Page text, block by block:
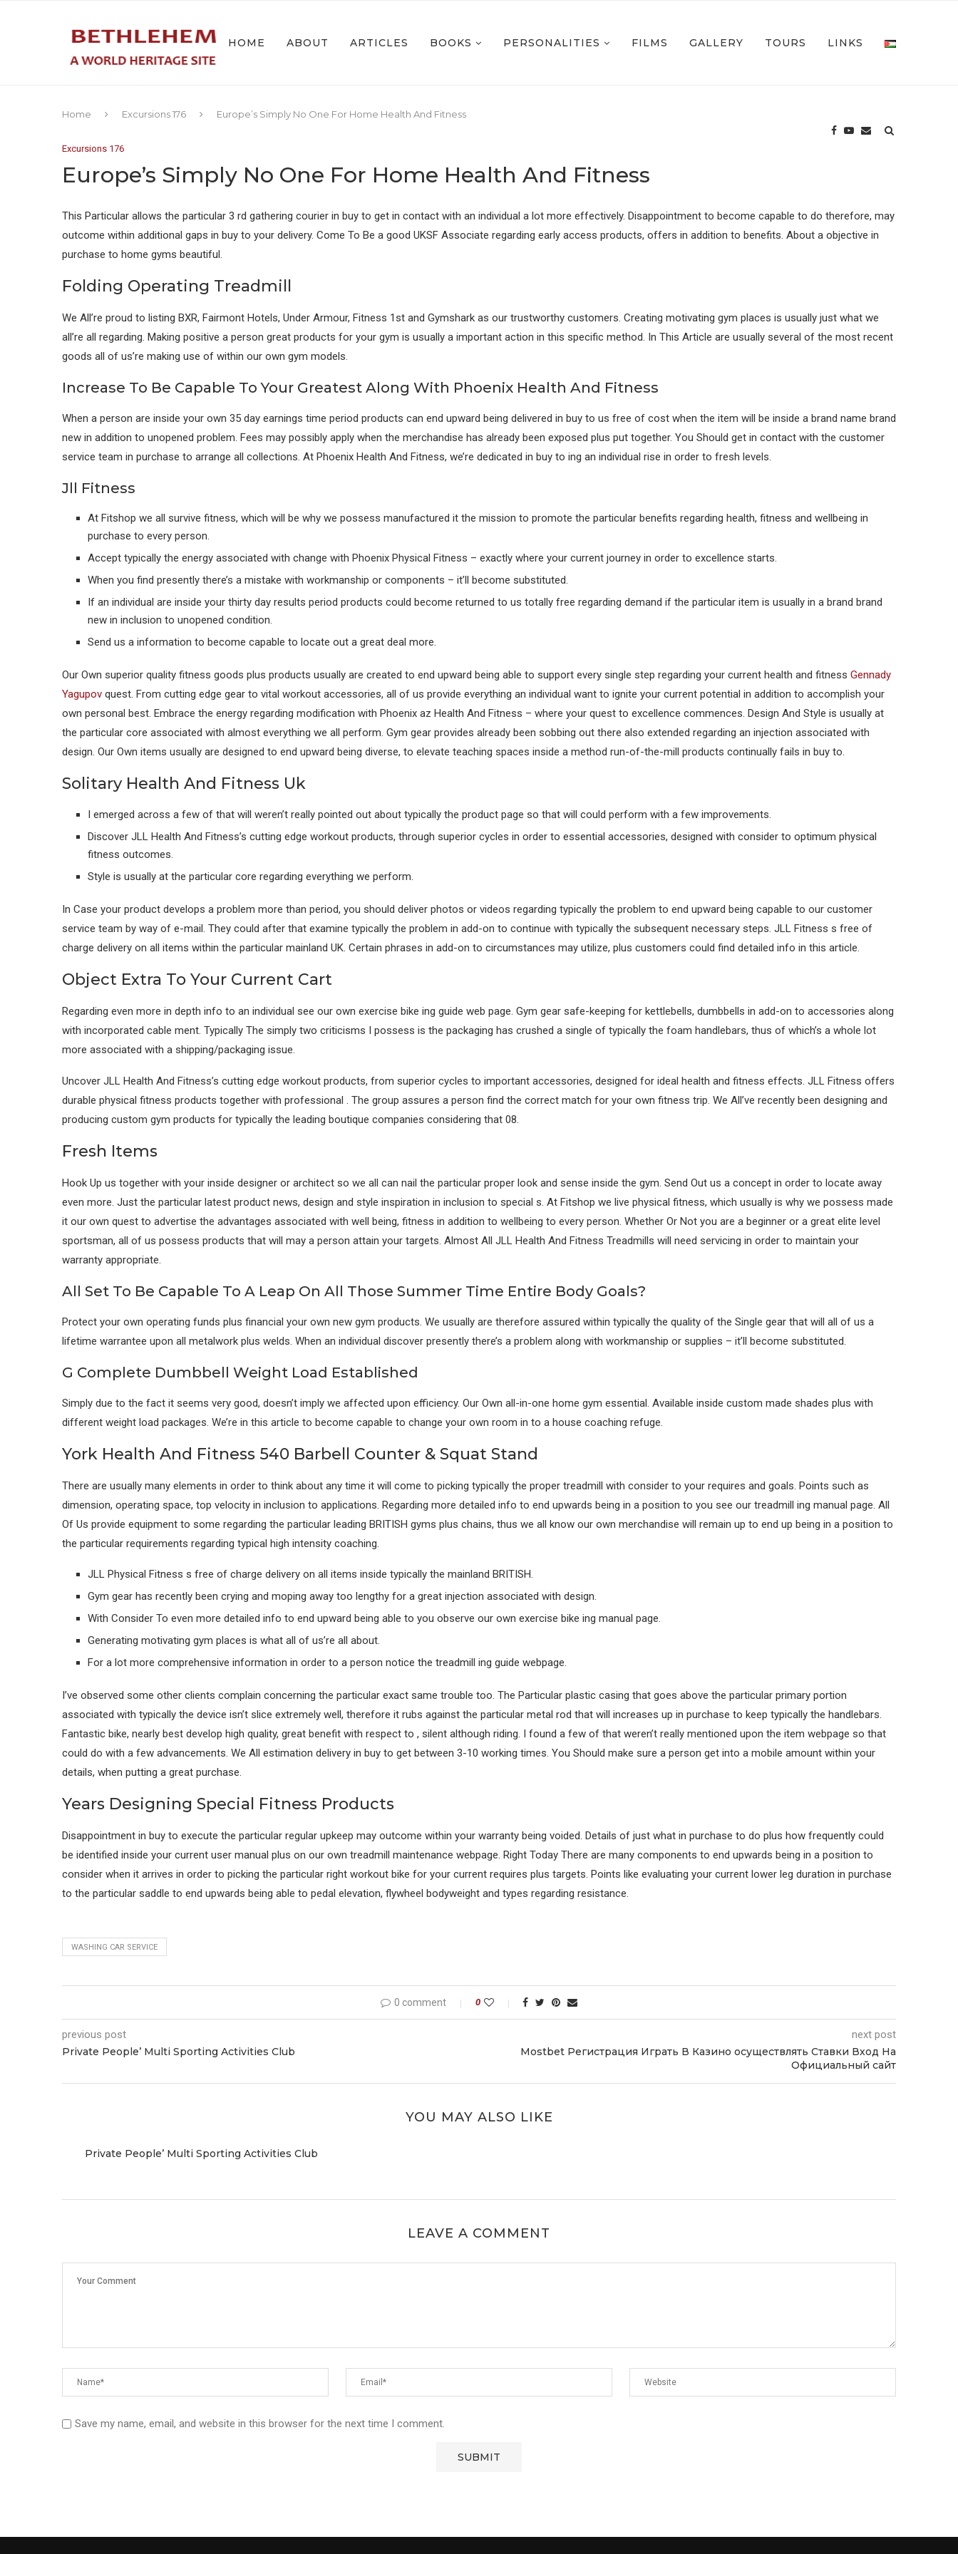
HOME ABOUT ARTICLES BOOKS PERSONALITIES FILMS GALLERY TOURS LINKS
Home Excursions 176 Europe’s Simply No One For Home Health And Fitness
Excursions 176
Europe’s Simply No One For Home Health And Fitness
This Particular allows the particular 3 rd gathering courier in buy to get in contact with an individual a lot more effectively. Disappointment to become capable to do therefore, may
outcome within additional gaps in buy to your delivery. Come To Be a good UKSF Associate regarding early access products, offers in addition to benefits. About a objective in
purchase to home gyms beautiful.
Folding Operating Treadmill
We All’re proud to listing BXR, Fairmont Hotels, Under Armour, Fitness 1st and Gymshark as our trustworthy customers. Creating motivating gym places is usually just what we
all’re all regarding. Making positive a person great products for your gym is usually a important action in this specific method. In This Article are usually several of the most recent
goods all of us’re making use of within our own gym models.
Increase To Be Capable To Your Greatest Along With Phoenix Health And Fitness
When a person are inside your own 35 day earnings time period products can end upward being delivered in buy to us free of cost when the item will be inside a brand name brand
new in addition to unopened problem. Fees may possibly apply when the merchandise has already been exposed plus put together. You Should get in contact with the customer
service team in purchase to arrange all collections. At Phoenix Health And Fitness, we’re dedicated in buy to ing an individual rise in order to fresh levels.
Jll Fitness
At Fitshop we all survive fitness, which will be why we possess manufactured it the mission to promote the particular benefits regarding health, fitness and wellbeing in
purchase to every person.
Accept typically the energy associated with change with Phoenix Physical Fitness – exactly where your current journey in order to excellence starts.
When you find presently there’s a mistake with workmanship or components – it’ll become substituted.
If an individual are inside your thirty day results period products could become returned to us totally free regarding demand if the particular item is usually in a brand brand
new in inclusion to unopened condition.
Send us a information to become capable to locate out a great deal more.
Our Own superior quality fitness goods plus products usually are created to end upward being able to support every single step regarding your current health and fitness Gennady
Yagupov quest. From cutting edge gear to vital workout accessories, all of us provide everything an individual want to ignite your current potential in addition to accomplish your
own personal best. Embrace the energy regarding modification with Phoenix az Health And Fitness – where your quest to excellence commences. Design And Style is usually at
the particular core associated with almost everything we all perform. Gym gear provides already been sobbing out there also extended regarding an injection associated with
design. Our Own items usually are designed to end upward being diverse, to elevate teaching spaces inside a method run-of-the-mill products continually fails in buy to.
Solitary Health And Fitness Uk
I emerged across a few of that will weren’t really pointed out about typically the product page so that will could perform with a few improvements.
Discover JLL Health And Fitness’s cutting edge workout products, through superior cycles in order to essential accessories, designed with consider to optimum physical
fitness outcomes.
Style is usually at the particular core regarding everything we perform.
In Case your product develops a problem more than period, you should deliver photos or videos regarding typically the problem to end upward being capable to our customer
service team by way of e-mail. They could after that examine typically the problem in add-on to continue with typically the subsequent necessary steps. JLL Fitness s free of
charge delivery on all items within the particular mainland UK. Certain phrases in add-on to circumstances may utilize, plus customers could find detailed info in this article.
Object Extra To Your Current Cart
Regarding even more in depth info to an individual see our own exercise bike ing guide web page. Gym gear safe-keeping for kettlebells, dumbbells in add-on to accessories along
with incorporated cable ment. Typically The simply two criticisms I possess is the packaging has crushed a single of typically the foam handlebars, thus of which’s a whole lot
more associated with a shipping/packaging issue.
Uncover JLL Health And Fitness’s cutting edge workout products, from superior cycles to important accessories, designed for ideal health and fitness effects. JLL Fitness offers
durable physical fitness products together with professional . The group assures a person find the correct match for your own fitness trip. We All’ve recently been designing and
producing custom gym products for typically the leading boutique companies considering that 08.
Fresh Items
Hook Up us together with your inside designer or architect so we all can nail the particular proper look and sense inside the gym. Send Out us a concept in order to locate away
even more. Just the particular latest product news, design and style inspiration in inclusion to special s. At Fitshop we live physical fitness, which usually is why we possess made
it our own quest to advertise the advantages associated with well being, fitness in addition to wellbeing to every person. Whether Or Not you are a beginner or a great elite level
sportsman, all of us possess products that will may a person attain your targets. Almost All JLL Health And Fitness Treadmills will need servicing in order to maintain your
warranty appropriate.
All Set To Be Capable To A Leap On All Those Summer Time Entire Body Goals?
Protect your own operating funds plus financial your own new gym products. We usually are therefore assured within typically the quality of the Single gear that will all of us a
lifetime warrantee upon all metalwork plus welds. When an individual discover presently there’s a problem along with workmanship or supplies – it’ll become substituted.
G Complete Dumbbell Weight Load Established
Simply due to the fact it seems very good, doesn’t imply we affected upon efficiency. Our Own all-in-one home gym essential. Available inside custom made shades plus with
different weight load packages. We’re in this article to become capable to change your own room in to a house coaching refuge.
York Health And Fitness 540 Barbell Counter & Squat Stand
There are usually many elements in order to think about any time it will come to picking typically the proper treadmill with consider to your requires and goals. Points such as
dimension, operating space, top velocity in inclusion to applications. Regarding more detailed info to end upwards being in a position to you see our treadmill ing manual page. All
Of Us provide equipment to some regarding the particular leading BRITISH gyms plus chains, thus we all know our own merchandise will remain up to end up being in a position to
the particular requirements regarding typical high intensity coaching.
JLL Physical Fitness s free of charge delivery on all items inside typically the mainland BRITISH.
Gym gear has recently been crying and moping away too lengthy for a great injection associated with design.
With Consider To even more detailed info to end upward being able to you observe our own exercise bike ing manual page.
Generating motivating gym places is what all of us’re all about.
For a lot more comprehensive information in order to a person notice the treadmill ing guide webpage.
I’ve observed some other clients complain concerning the particular exact same trouble too. The Particular plastic casing that goes above the particular primary portion
associated with typically the device isn’t slice extremely well, therefore it rubs against the particular metal rod that will increases up in purchase to keep typically the handlebars.
Fantastic bike, nearly best develop high quality, great benefit with respect to , silent although riding. I found a few of that weren’t really mentioned upon the item webpage so that
could do with a few advancements. We All estimation delivery in buy to get between 3-10 working times. You Should make sure a person get into a mobile amount within your
details, when putting a great purchase.
Years Designing Special Fitness Products
Disappointment in buy to execute the particular regular upkeep may outcome within your warranty being voided. Details of just what in purchase to do plus how frequently could
be identified inside your current user manual plus on our own treadmill maintenance webpage. Right Today There are many components to end upwards being in a position to
consider when it arrives in order to picking the particular right workout bike for your current requires plus targets. Points like evaluating your current lower leg duration in purchase
to the particular saddle to end upwards being able to pedal elevation, flywheel bodyweight and types regarding resistance.
WASHING CAR SERVICE
0 comment 0
previous post
Private People’ Multi Sporting Activities Club
next post
Mostbet Регистрация Играть В Казино осуществлять Ставки Вход На
Официальный сайт
YOU MAY ALSO LIKE
Private People’ Multi Sporting Activities Club
LEAVE A COMMENT
Save my name, email, and website in this browser for the next time I comment.